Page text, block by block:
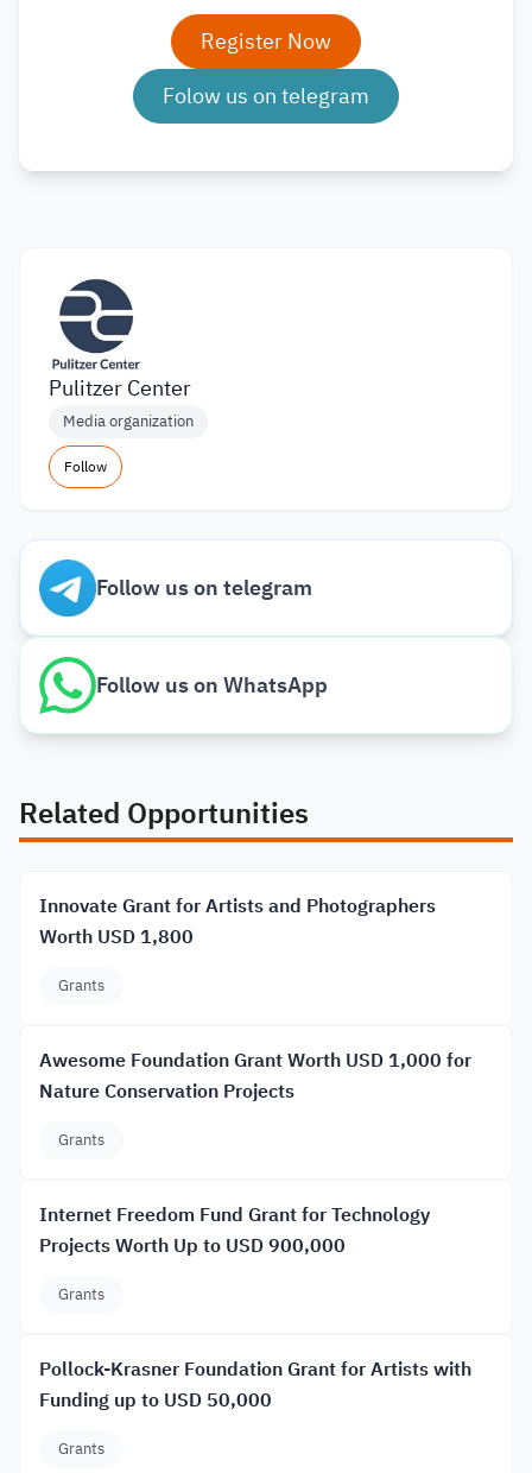
Register Now
Folow us on telegram
Pulitzer Center
Media organization
Follow
Follow us on telegram
Follow us on WhatsApp
Related Opportunities
Innovate Grant for Artists and Photographers
Worth USD 1,800
Grants
Awesome Foundation Grant Worth USD 1,000 for
Nature Conservation Projects
Grants
Internet Freedom Fund Grant for Technology
Projects Worth Up to USD 900,000
Grants
Pollock-Krasner Foundation Grant for Artists with
Funding up to USD 50,000
Grants